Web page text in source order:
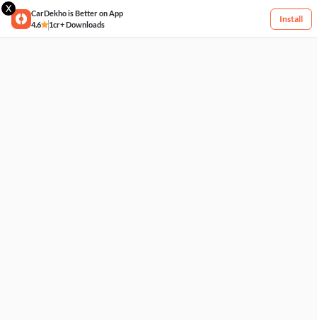
X
CarDekho is Better on App
4.6
1cr+ Downloads
Install